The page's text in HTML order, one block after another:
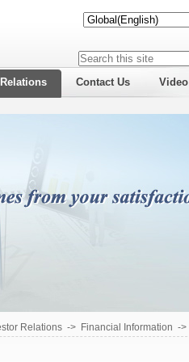
Contact Us Video
Relations-> Financial Information ->